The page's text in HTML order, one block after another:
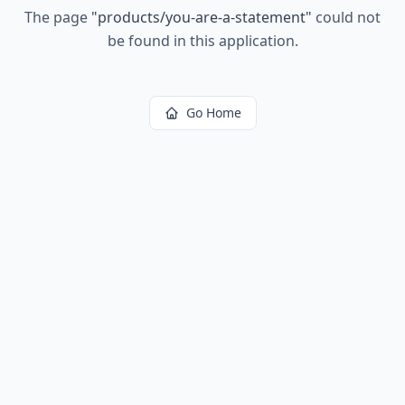
The page "products/you-are-a-statement" could not
be found in this application.
Go Home